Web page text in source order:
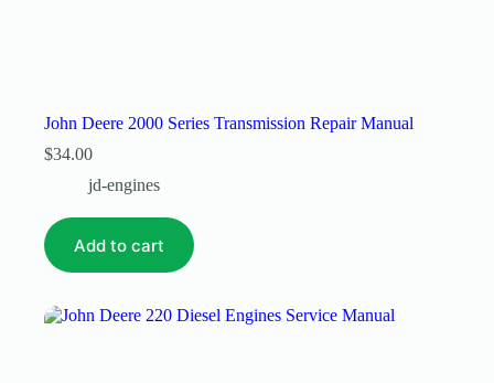
John Deere 2000 Series Transmission Repair Manual
$34.00
jd-engines
Add to cart